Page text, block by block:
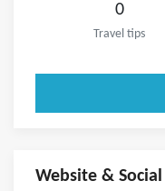
0
Travel tips
Website & Social